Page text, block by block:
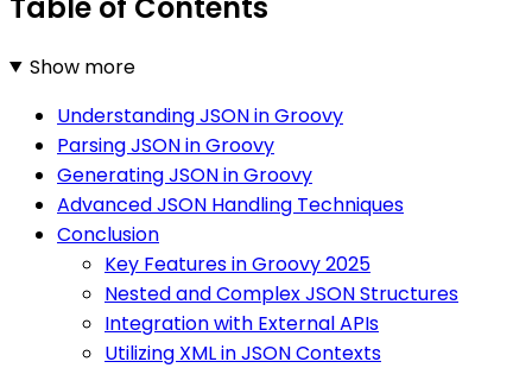
Show more
Understanding JSON in Groovy
Parsing JSON in Groovy
Generating JSON in Groovy
Advanced JSON Handling Techniques
Conclusion
Key Features in Groovy 2025
Nested and Complex JSON Structures
Integration with External APIs
Utilizing XML in JSON Contexts